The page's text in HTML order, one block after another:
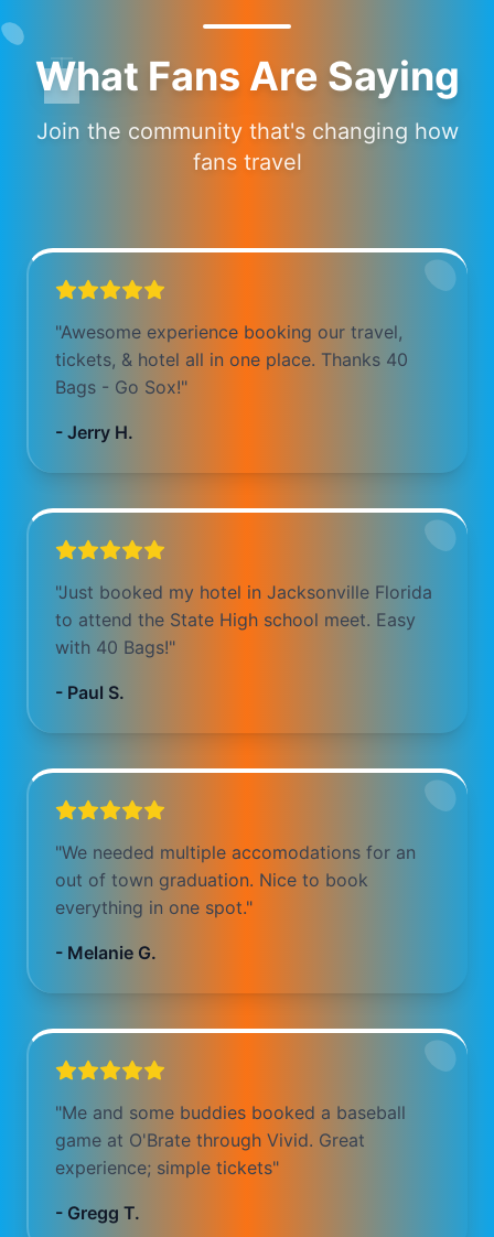
What Fans Are Saying
Join the community that's changing how
fans travel
"Awesome experience booking our travel,
tickets, & hotel all in one place. Thanks 40
Bags - Go Sox!"
- Jerry H.
"Just booked my hotel in Jacksonville Florida
to attend the State High school meet. Easy
with 40 Bags!"
- Paul S.
"We needed multiple accomodations for an
out of town graduation. Nice to book
everything in one spot."
- Melanie G.
"Me and some buddies booked a baseball
game at O'Brate through Vivid. Great
experience; simple tickets"
- Gregg T.